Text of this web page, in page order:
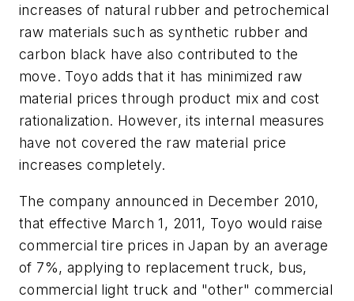
increases of natural rubber and petrochemical
raw materials such as synthetic rubber and
carbon black have also contributed to the
move. Toyo adds that it has minimized raw
material prices through product mix and cost
rationalization. However, its internal measures
have not covered the raw material price
increases completely.
The company announced in December 2010,
that effective March 1, 2011, Toyo would raise
commercial tire prices in Japan by an average
of 7%, applying to replacement truck, bus,
commercial light truck and "other" commercial